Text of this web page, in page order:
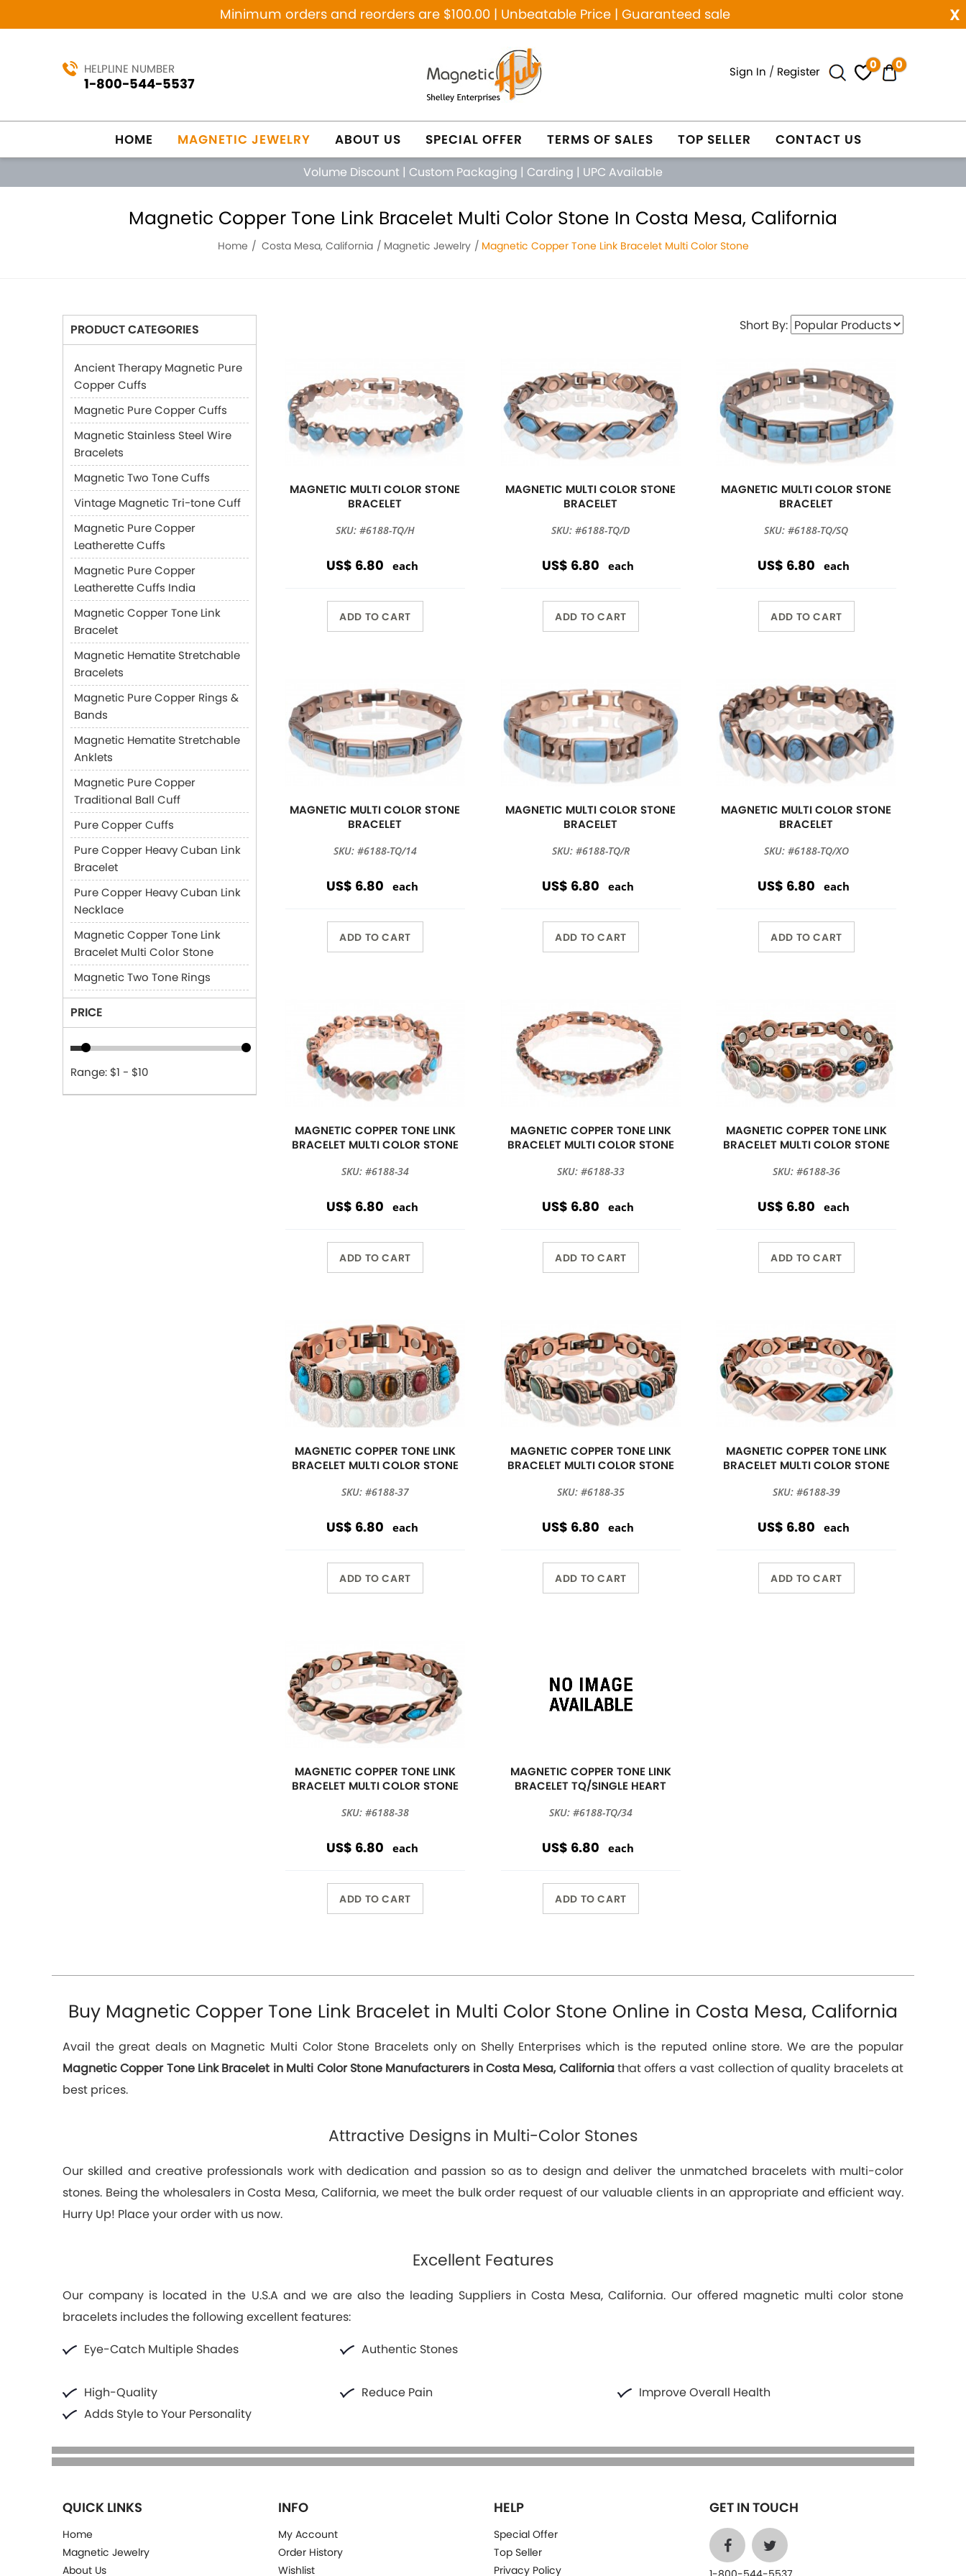
x
Minimum orders and reorders are $100.00 | Unbeatable Price | Guaranteed sale
HELPLINE NUMBER
1-800-544-5537
Sign In / Register 0 0
HOME MAGNETIC JEWELRY ABOUT US SPECIAL OFFER TERMS OF SALES TOP SELLER CONTACT US
Volume Discount | Custom Packaging | Carding | UPC Available
Magnetic Copper Tone Link Bracelet Multi Color Stone In Costa Mesa, California
Home Costa Mesa, California Magnetic Jewelry Magnetic Copper Tone Link Bracelet Multi Color Stone
PRODUCT CATEGORIES
Ancient Therapy Magnetic Pure
Copper Cuffs
Magnetic Pure Copper Cuffs
Magnetic Stainless Steel Wire
Bracelets
Magnetic Two Tone Cuffs
Vintage Magnetic Tri-tone Cuff
Magnetic Pure Copper
Leatherette Cuffs
Magnetic Pure Copper
Leatherette Cuffs India
Magnetic Copper Tone Link
Bracelet
Magnetic Hematite Stretchable
Bracelets
Magnetic Pure Copper Rings &
Bands
Magnetic Hematite Stretchable
Anklets
Magnetic Pure Copper
Traditional Ball Cuff
Pure Copper Cuffs
Pure Copper Heavy Cuban Link
Bracelet
Pure Copper Heavy Cuban Link
Necklace
Magnetic Copper Tone Link
Bracelet Multi Color Stone
Magnetic Two Tone Rings
PRICE
Range: $1 - $10
Short By:
MAGNETIC MULTI COLOR STONE
BRACELET
SKU: #6188-TQ/H
US$ 6.80 each
ADD TO CART
MAGNETIC MULTI COLOR STONE
BRACELET
SKU: #6188-TQ/D
US$ 6.80 each
ADD TO CART
MAGNETIC MULTI COLOR STONE
BRACELET
SKU: #6188-TQ/SQ
US$ 6.80 each
ADD TO CART
MAGNETIC MULTI COLOR STONE
BRACELET
SKU: #6188-TQ/14
US$ 6.80 each
ADD TO CART
MAGNETIC MULTI COLOR STONE
BRACELET
SKU: #6188-TQ/R
US$ 6.80 each
ADD TO CART
MAGNETIC MULTI COLOR STONE
BRACELET
SKU: #6188-TQ/XO
US$ 6.80 each
ADD TO CART
MAGNETIC COPPER TONE LINK
BRACELET MULTI COLOR STONE
SKU: #6188-34
US$ 6.80 each
ADD TO CART
MAGNETIC COPPER TONE LINK
BRACELET MULTI COLOR STONE
SKU: #6188-33
US$ 6.80 each
ADD TO CART
MAGNETIC COPPER TONE LINK
BRACELET MULTI COLOR STONE
SKU: #6188-36
US$ 6.80 each
ADD TO CART
MAGNETIC COPPER TONE LINK
BRACELET MULTI COLOR STONE
SKU: #6188-37
US$ 6.80 each
ADD TO CART
MAGNETIC COPPER TONE LINK
BRACELET MULTI COLOR STONE
SKU: #6188-35
US$ 6.80 each
ADD TO CART
MAGNETIC COPPER TONE LINK
BRACELET MULTI COLOR STONE
SKU: #6188-39
US$ 6.80 each
ADD TO CART
MAGNETIC COPPER TONE LINK
BRACELET MULTI COLOR STONE
SKU: #6188-38
US$ 6.80 each
ADD TO CART
MAGNETIC COPPER TONE LINK
BRACELET TQ/SINGLE HEART
SKU: #6188-TQ/34
US$ 6.80 each
ADD TO CART
Buy Magnetic Copper Tone Link Bracelet in Multi Color Stone Online in Costa Mesa, California
Avail the great deals on Magnetic Multi Color Stone Bracelets only on Shelly Enterprises which is the reputed online store. We are the popular
Magnetic Copper Tone Link Bracelet in Multi Color Stone Manufacturers in Costa Mesa, Californiathat offers a vast collection of quality bracelets at
best prices.
Attractive Designs in Multi-Color Stones
Our skilled and creative professionals work with dedication and passion so as to design and deliver the unmatched bracelets with multi-color
stones. Being the wholesalers in Costa Mesa, California, we meet the bulk order request of our valuable clients in an appropriate and efficient way.
Hurry Up! Place your order with us now.
Excellent Features
Our company is located in the U.S.A and we are also the leading Suppliers in Costa Mesa, California. Our offered magnetic multi color stone
bracelets includes the following excellent features:
Eye-Catch Multiple Shades
Authentic Stones
High-Quality Reduce Pain
Improve Overall Health
Adds Style to Your Personality
QUICK LINKS
Home
Magnetic Jewelry
About Us
INFO
My Account
Order History
Wishlist
HELP
Special Offer
Top Seller
Privacy Policy
GET IN TOUCH